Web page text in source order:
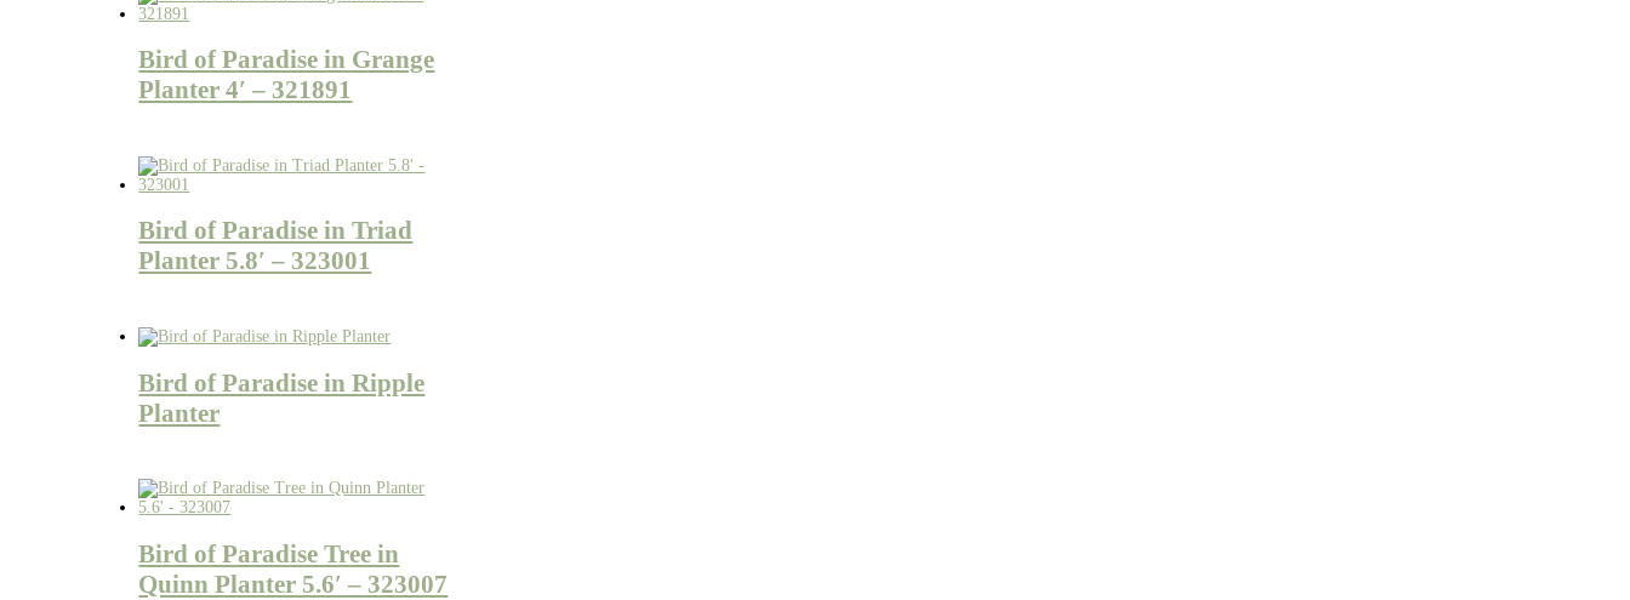
Bird of Paradise in Grange
Planter 4′ – 321891
Bird of Paradise in Triad
Planter 5.8′ – 323001
Bird of Paradise in Ripple
Planter
Bird of Paradise Tree in
Quinn Planter 5.6′ – 323007